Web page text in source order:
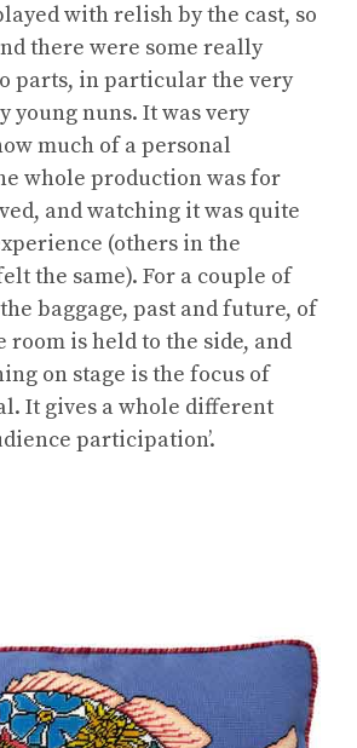
with relish by the cast, so
there were some really
parts, in particular the very
young nuns. It was very
much of a personal
whole production was for
and watching it was quite
(others in the
the same). For a couple of
baggage, past and future, of
room is held to the side, and
on stage is the focus of
It gives a whole different
participation’.